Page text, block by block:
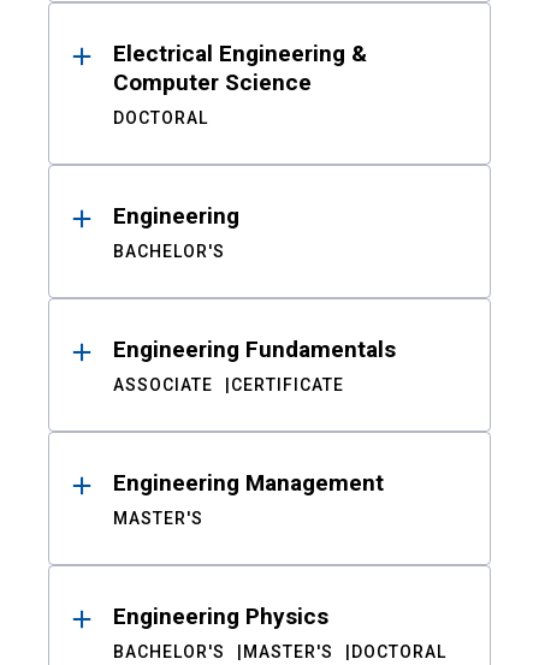
Electrical Engineering &
Computer Science
DOCTORAL
Engineering
BACHELOR'S
Engineering Fundamentals
ASSOCIATE CERTIFICATE
Engineering Management
MASTER'S
Engineering Physics
BACHELOR'S MASTER'S DOCTORAL